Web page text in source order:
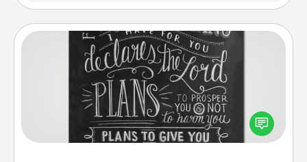
Book Highlights
Are you crafty or creative? Sometimes people
highlight words or phrases in books that speak
meaningfully to them. To give a fun gift, find some